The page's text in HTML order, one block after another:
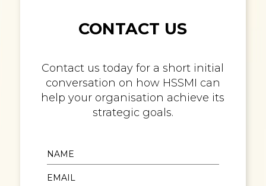
CONTACT US
Contact us today for a short initial
conversation on how HSSMI can
help your organisation achieve its
strategic goals.